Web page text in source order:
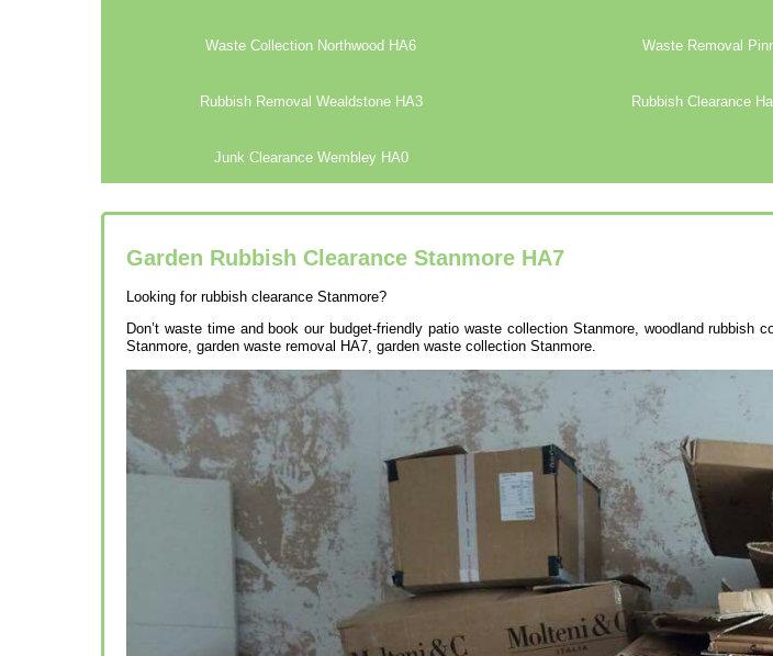
Waste Collection Northwood HA6 Waste Removal
Rubbish Removal Wealdstone HA3 Rubbish Clearance
Junk Clearance Wembley HA0
Garden Rubbish Clearance Stanmore HA7
Looking for rubbish clearance Stanmore?
Don’t waste time and book our budget-friendly patio waste collection Stanmore, woodland
Stanmore, garden waste removal HA7, garden waste collection Stanmore.